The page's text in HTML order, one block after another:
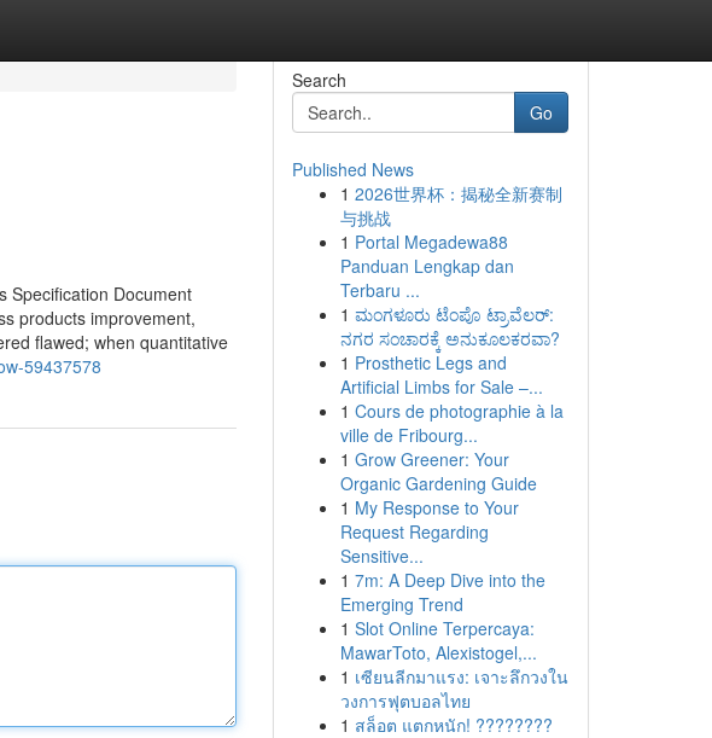
Specification Document
products improvement,
flawed; when quantitative
59437578
Search
Go
Published News
1 2026世界杯：揭秘全新赛制
与挑战
1 Portal Megadewa88
Panduan Lengkap dan
Terbaru ...
1 ಮಂಗಳೂರು ಟೆಂಪೊ ಟ್ರಾವೆಲರ್:
ನಗರ ಸಂಚಾರಕ್ಕೆ ಅನುಕೂಲಕರವಾ?
1 Prosthetic Legs and
Artificial Limbs for Sale –...
1 Cours de photographie à la
ville de Fribourg...
1 Grow Greener: Your
Organic Gardening Guide
1 My Response to Your
Request Regarding
Sensitive...
1 7m: A Deep Dive into the
Emerging Trend
1 Slot Online Terpercaya:
MawarToto, Alexistogel,...
1 เซียนลีกมาแรง: เจาะลึกวงใน
วงการฟุตบอลไทย
1 สล็อต แตกหนัก! ????????